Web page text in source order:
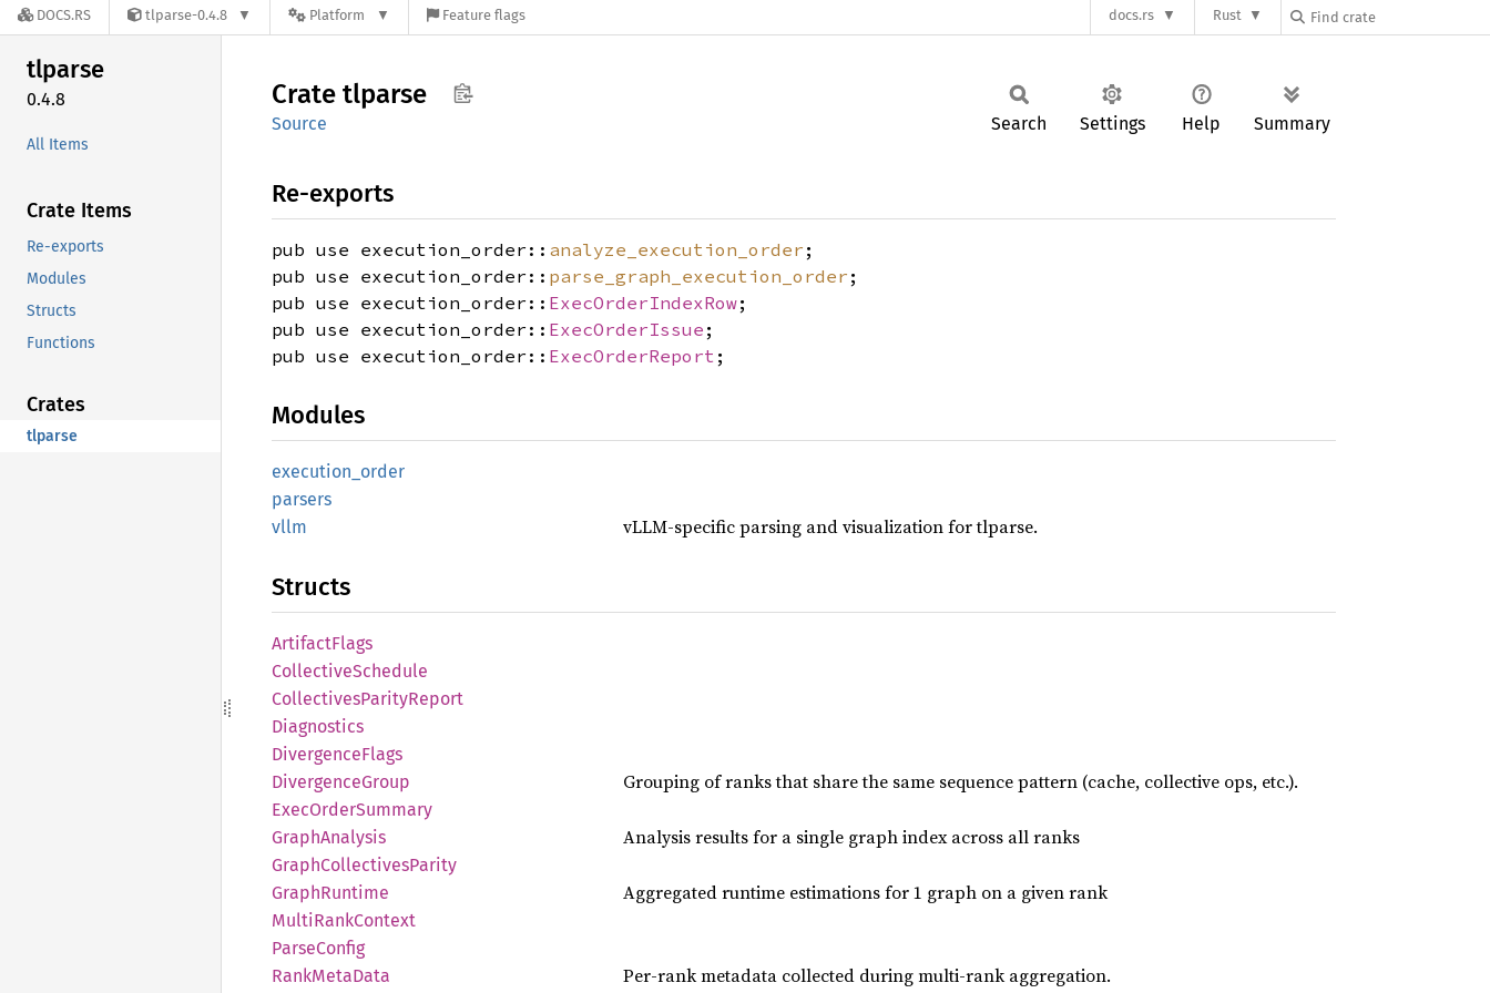
DOCS.RS tlparse-0.4.8 Platform Feature flags docs.rs Rust
tlparse
0.4.8
All Items
Crate Items
Re-exports
Modules
Structs
Functions
Crates
tlparse
Crate tlparse
Source Search Settings Help Summary
Re-exports
pub use execution_order:: analyze_execution_order ;
pub use execution_order:: parse_graph_execution_order ;
pub use execution_order:: ExecOrderIndexRow;
pub use execution_order:: ExecOrderIssue ;
pub use execution_order:: ExecOrderReport ;
Modules
execution_ order
parsers
vllm
vLLM-specific parsing and visualization for tlparse.
Structs
ArtifactFlags
CollectiveSchedule
CollectivesParityReport
Diagnostics
DivergenceFlags
DivergenceGroup Grouping of ranks that share the same sequence pattern (cache, collective ops, etc.).
ExecOrderSummary
GraphAnalysis Analysis results for a single graph index across all ranks
GraphCollectivesParity
GraphRuntime Aggregated runtime estimations for 1 graph on a given rank
MultiRankContext
ParseConfig
RankMetaData
Per-rank metadata collected during multi-rank aggregation.